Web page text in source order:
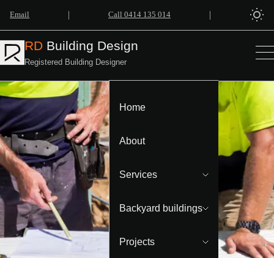
Email | Call 0414 135 014 |
RD Building Design
Registered Building Designer
Home
About
Services
Backyard buildings
Projects